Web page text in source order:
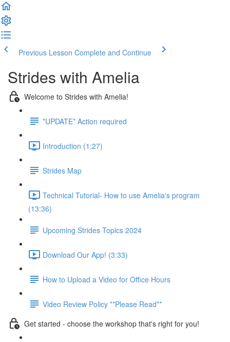
Previous Lesson Complete and Continue
Strides with Amelia
Welcome to Strides with Amelia!
*UPDATE* Action required
Introduction (1:27)
Strides Map
Technical Tutorial- How to use Amelia's program
(13:36)
Upcoming Strides Topics 2024
Download Our App! (3:33)
How to Upload a Video for Office Hours
Video Review Policy **Please Read**
Get started - choose the workshop that's right for you!